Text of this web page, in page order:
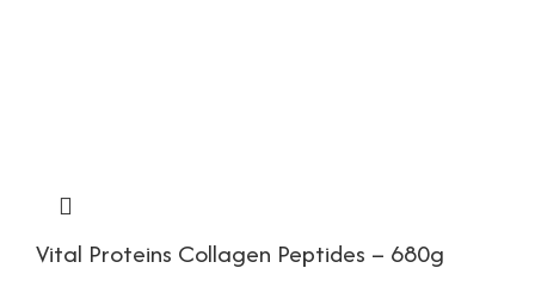
Vital Proteins Collagen Peptides – 680g